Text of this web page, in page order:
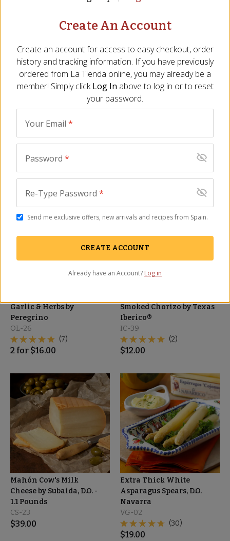
Almendras Rellenas
Almond Delights by 1880
(3)
24.00
Queso Payoyo Cheese
CS-130
Garlic & Herbs by
Peregrino
OL-26
(7)
2 for $16.00
Smoked Chorizo by Texas
Iberico®
IC-39
(2)
$12.00
Mahón Cow's Milk
Cheese by Subaida, D.O. -
1.1 Pounds
CS-23
$39.00
Extra Thick White
Asparagus Spears, D.O.
Navarra
VG-02
(30)
$19.00
Create An Account
Create an account for access to easy checkout, order
history and tracking information. If you have previously
ordered from La Tienda online, you may already be a
member! Simply click Log In above to log in or to reset
your password.
Your Email *
Password *
Re-Type Password *
Send me exclusive offers, new arrivals and recipes from Spain.
CREATE ACCOUNT
Already have an Account? Log in